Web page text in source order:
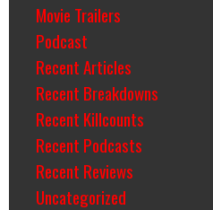
Movie Trailers
Podcast
Recent Articles
Recent Breakdowns
Recent Killcounts
Recent Podcasts
Recent Reviews
Uncategorized